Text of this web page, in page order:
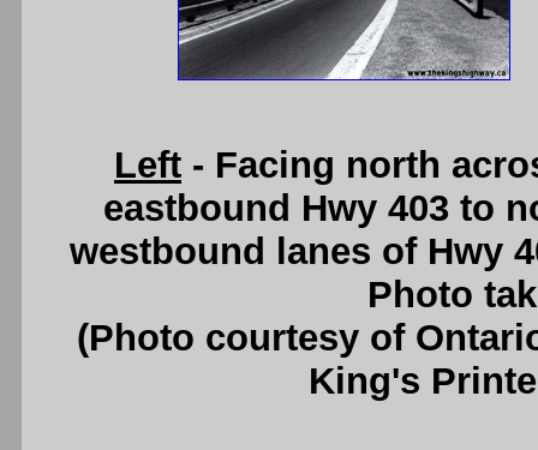
Left - Facing north
eastbound Hwy 403 to
westbound lanes of Hwy
Photo
(Photo courtesy of
King's